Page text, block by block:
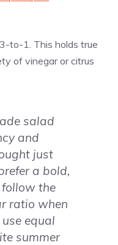
to-1. This holds true
of vinegar or citrus
salad
and
just
a bold,
follow the
ratio when
equal
summer